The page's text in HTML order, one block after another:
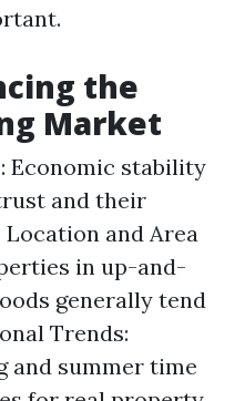
the
Market
Economic stability
and their
and Area
in up-and-
generally tend
Trends:
and summer time